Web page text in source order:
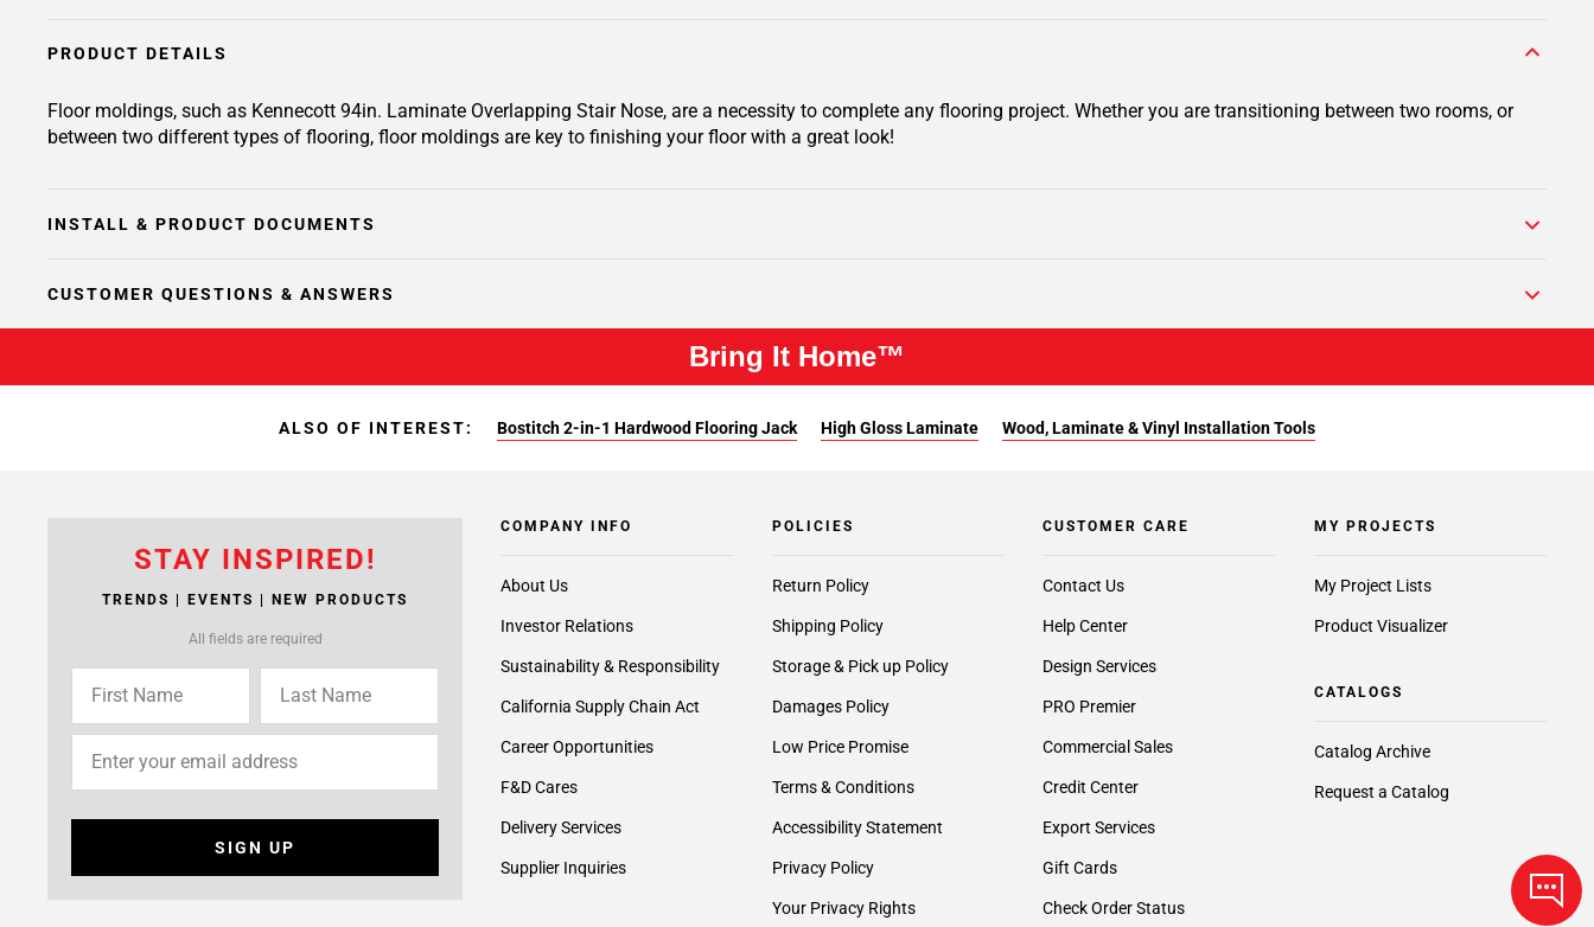
PRODUCT DETAILS
Floor moldings, such as Kennecott 94in. Laminate Overlapping Stair Nose, are a necessity to complete any flooring project. Whether you are transitioning between two rooms, or
between two different types of flooring, floor moldings are key to finishing your floor with a great look!
INSTALL & PRODUCT DOCUMENTS
CUSTOMER QUESTIONS & ANSWERS
Bring It Home™
ALSO OF INTEREST: Bostitch 2-in-1 Hardwood Flooring Jack High Gloss Laminate Wood, Laminate & Vinyl Installation Tools
STAY INSPIRED!
TRENDS | EVENTS | NEW PRODUCTS
All fields are required
SIGN UP
COMPANY INFO
About Us
Investor Relations
Sustainability & Responsibility
California Supply Chain Act
Career Opportunities
F&D Cares
Delivery Services
Supplier Inquiries
POLICIES
Return Policy
Shipping Policy
Storage & Pick up Policy
Damages Policy
Low Price Promise
Terms & Conditions
Accessibility Statement
Privacy Policy
Your Privacy Rights
CUSTOMER CARE
Contact Us
Help Center
Design Services
PRO Premier
Commercial Sales
Credit Center
Export Services
Gift Cards
Check Order Status
MY PROJECTS
My Project Lists
Product Visualizer
CATALOGS
Catalog Archive
Request a Catalog